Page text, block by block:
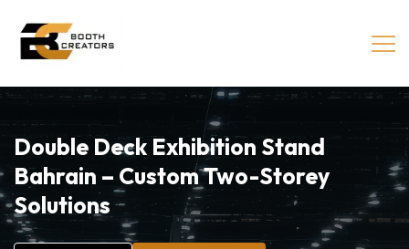
Double Deck Exhibition Stand
Bahrain – Custom Two-Storey
Solutions